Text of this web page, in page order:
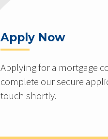
Apply Now
Applying for a mortgage
complete our secure
touch shortly.